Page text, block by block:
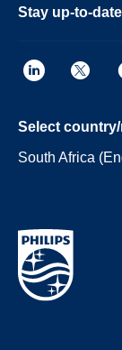
Stay up-to-date
Select
South Africa